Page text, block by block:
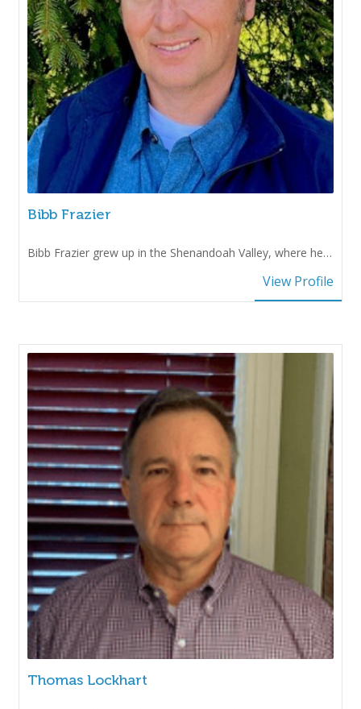
Bibb Frazier
Bibb Frazier grew up in the Shenandoah Valley, where he…
View Profile
Thomas Lockhart